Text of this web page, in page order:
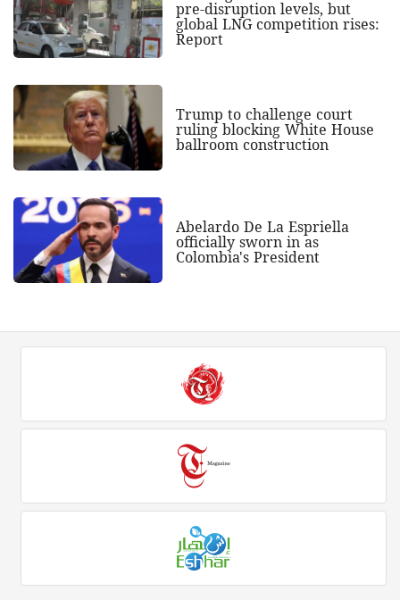
pre-disruption levels, but
global LNG competition rises:
Report
Trump to challenge court
ruling blocking White House
ballroom construction
Abelardo De La Espriella
officially sworn in as
Colombia's President